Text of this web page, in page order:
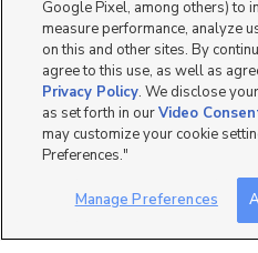
Google Pixel, among others) to
measure performance, analyze
on this and other sites. By
agree to this use, as well as
Privacy Policy. We disclose
as set forth in ourVideo
may customize your cookie
Preferences."
Manage Preferences